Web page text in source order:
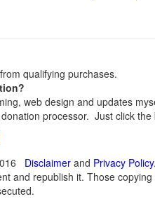
qualifying purchases.
web design and updates
processor. Just click
Disclaimerand Privacy Policy.
and republish it. Those